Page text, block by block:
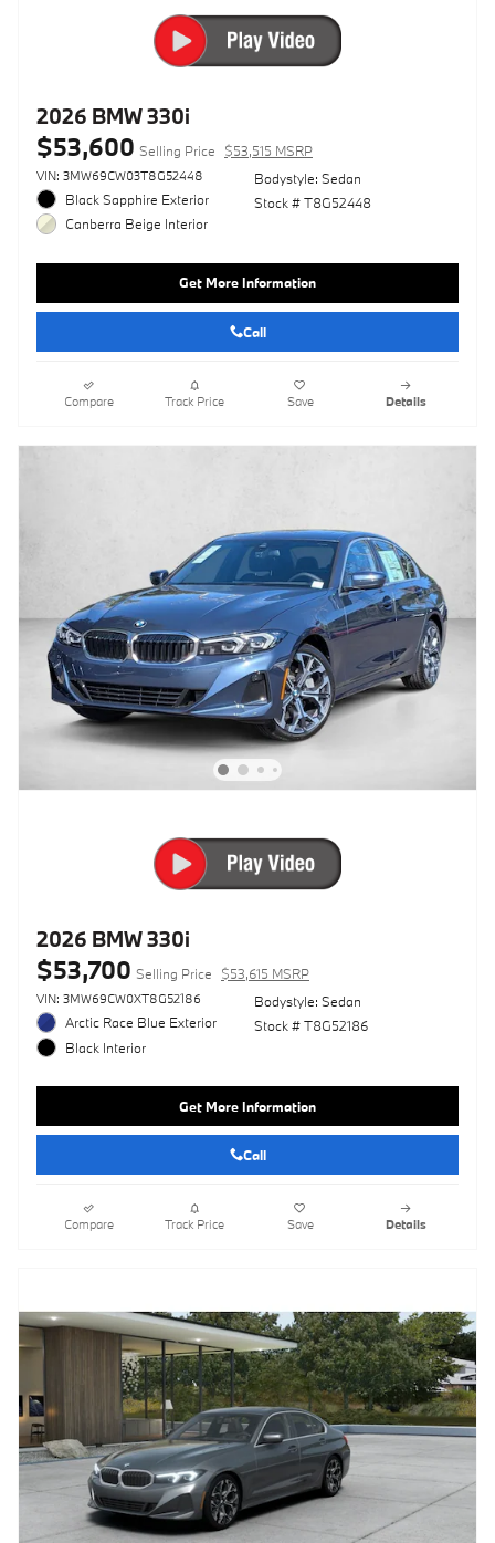
2026 BMW 330i
$53,600 Selling Price $53,515 MSRP
VIN: 3MW69CW03T8G52448
Black Sapphire Exterior
Canberra Beige Interior
Bodystyle: Sedan
Stock # T8G52448
Get More Information
Call
Compare Track Price Save Details
2026 BMW 330i
$53,700 Selling Price $53,615 MSRP
VIN: 3MW69CW0XT8G52186
Arctic Race Blue Exterior
Black Interior
Bodystyle: Sedan
Stock # T8G52186
Get More Information
Call
Compare Track Price Save Details